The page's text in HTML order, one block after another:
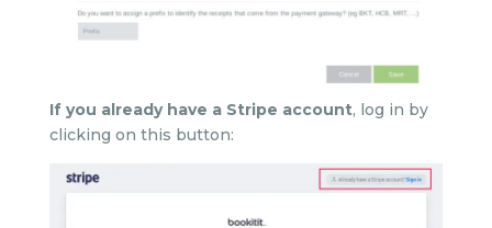
If you already have a Stripe account, log in by
clicking on this button: